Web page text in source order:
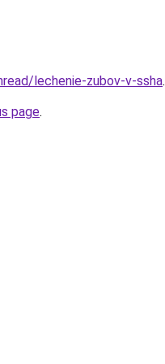
lechenie-zubov-v-ssha.
page.